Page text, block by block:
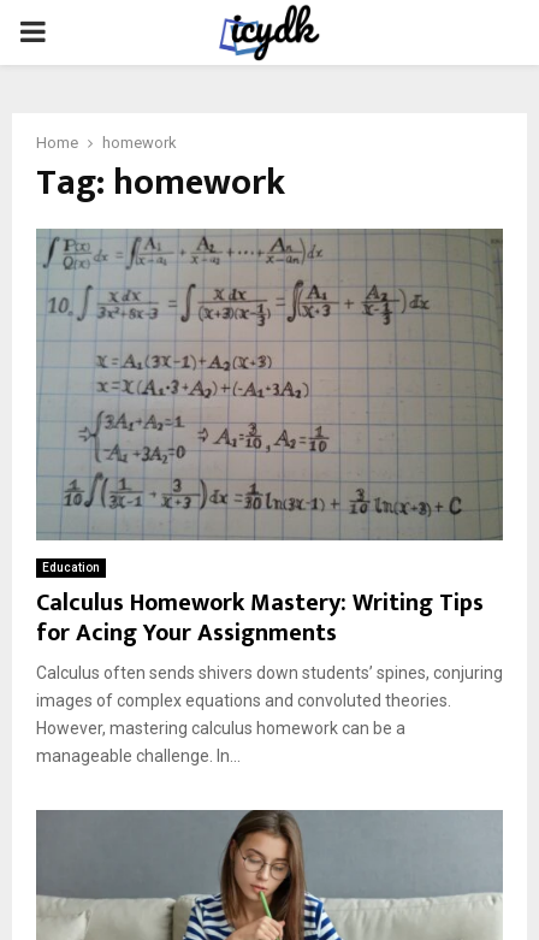
PRIMARY
Home homework
Tag: homework
Education
Calculus Homework Mastery: Writing Tips
for Acing Your Assignments
Calculus often sends shivers down students’ spines, conjuring
images of complex equations and convoluted theories.
However, mastering calculus homework can be a
manageable challenge. In...